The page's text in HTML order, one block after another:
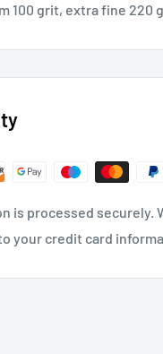
100 grit, extra fine 220
is processed securely.
your credit card